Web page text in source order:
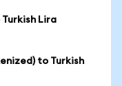
Lira
to Turkish